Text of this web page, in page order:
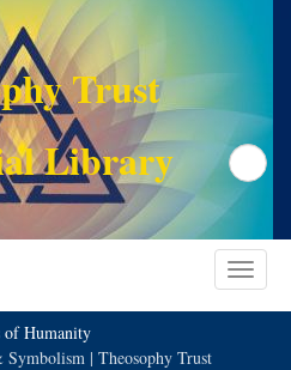
Trust
Library
Search
Toggle
of Humanity
| Theosophy Trust